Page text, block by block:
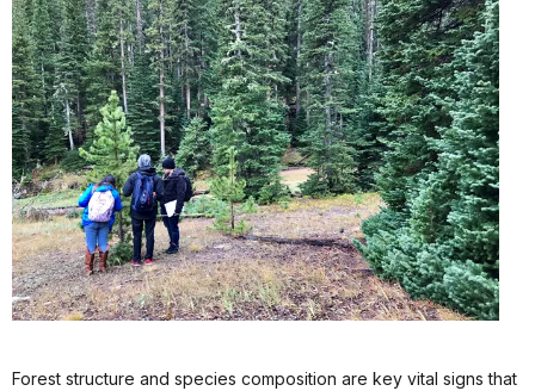
Forest structure and species composition are key vital signs that